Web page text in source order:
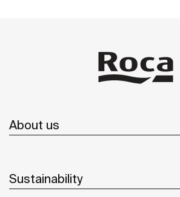
About us
Sustainability